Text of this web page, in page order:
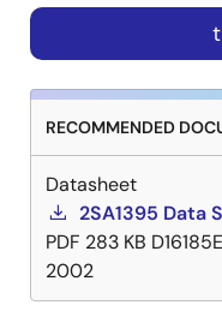
RECOMMENDED
Datasheet
2SA1395 Data
PDF 283 KB
2002